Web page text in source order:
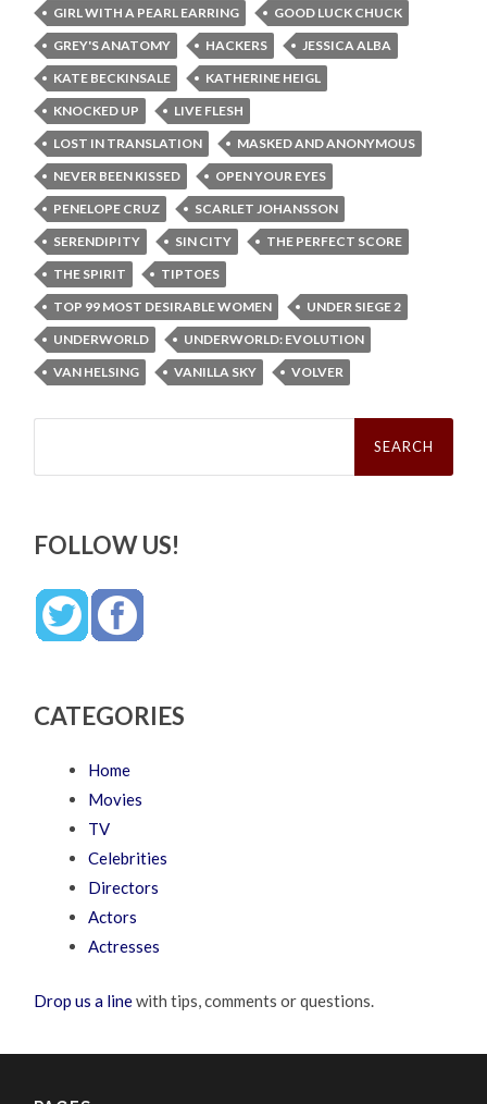
GIRL WITH A PEARL EARRING
GOOD LUCK CHUCK
GREY'S ANATOMY
HACKERS
JESSICA ALBA
KATE BECKINSALE
KATHERINE HEIGL
KNOCKED UP
LIVE FLESH
LOST IN TRANSLATION
MASKED AND ANONYMOUS
NEVER BEEN KISSED
OPEN YOUR EYES
PENELOPE CRUZ
SCARLET JOHANSSON
SERENDIPITY
SIN CITY
THE PERFECT SCORE
THE SPIRIT
TIPTOES
TOP 99 MOST DESIRABLE WOMEN
UNDER SIEGE 2
UNDERWORLD
UNDERWORLD: EVOLUTION
VAN HELSING
VANILLA SKY VOLVER
Search
FOLLOW US!
CATEGORIES
Home
Movies
TV
Celebrities
Directors
Actors
Actresses
Drop us a linewith tips, comments or questions.